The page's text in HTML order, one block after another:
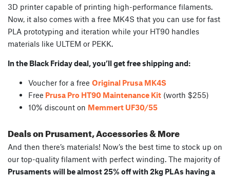
3D printer capable of printing high-performance filaments.
Now, it also comes with a free MK4S that you can use for fast
PLA prototyping and iteration while your HT90 handles
materials like ULTEM or PEKK.
In the Black Friday deal, you’ll get free shipping and:
Voucher for a free Original Prusa MK4S
Free Prusa Pro HT90 Maintenance Kit (worth $255)
10% discount on Memmert UF30/55
Deals on Prusament, Accessories & More
And then there’s materials! Now’s the best time to stock up on
our top-quality filament with perfect winding. The majority of
Prusaments will be almost 25% off with 2kg PLAs having a